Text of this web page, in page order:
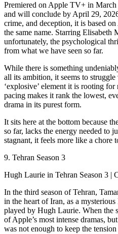
Premiered on Apple TV+ in
and will conclude by April 29,
crime, and deception, it is based
the same name. Starring Elisabeth
unfortunately, the psychological
from what we have seen so far.
While there is something
all its ambition, it seems to
‘explosive’ element it is rooting
pacing makes it rank the lowest,
drama in its purest form.
It sits here at the bottom because
so far, lacks the energy needed to
stagnant, it feels more like a chore
9. Tehran Season 3
Hugh Laurie in Tehran Season 3 |
In the third season of Tehran,
in the heart of Iran, as a
played by Hugh Laurie. When the
of Apple’s most intense dramas,
was not enough to keep the